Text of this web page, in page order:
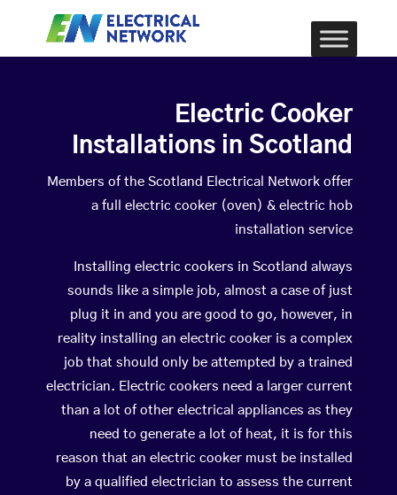
Electric Cooker
Installations in Scotland
Members of the Scotland Electrical Network offer
a full electric cooker (oven) & electric hob
installation service
Installing electric cookers in Scotland always
sounds like a simple job, almost a case of just
plug it in and you are good to go, however, in
reality installing an electric cooker is a complex
job that should only be attempted by a trained
electrician. Electric cookers need a larger current
than a lot of other electrical appliances as they
need to generate a lot of heat, it is for this
reason that an electric cooker must be installed
by a qualified electrician to assess the current